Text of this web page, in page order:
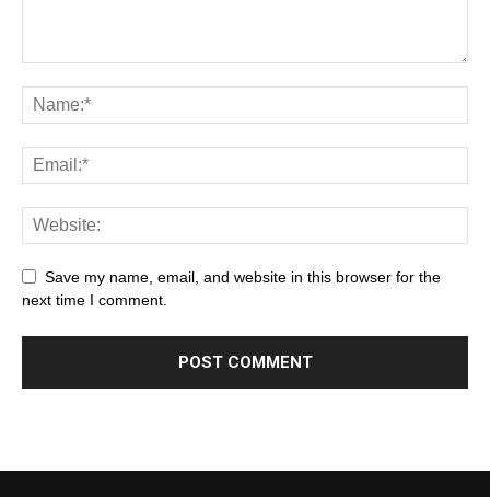
Save my name, email, and website in this browser for the
next time I comment.